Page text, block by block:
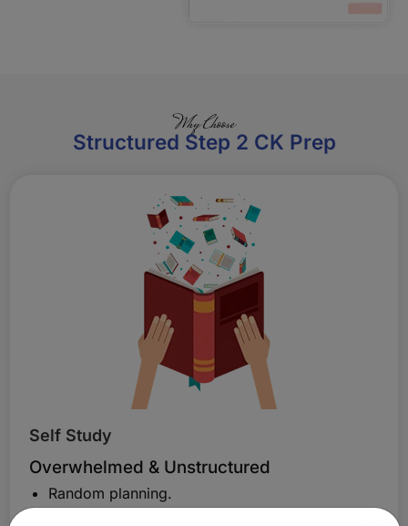
Why Choose
Structured Step 2 CK Prep
Self Study
Overwhelmed & Unstructured
Random planning.